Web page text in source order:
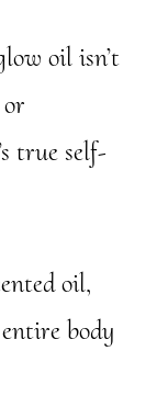
oil isn’t
true self-
oil,
body